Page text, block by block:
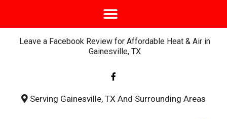
Leave a Facebook Review for Affordable Heat & Air in
Gainesville, TX
a
c
b
Serving Gainesville, TX And Surrounding Areas